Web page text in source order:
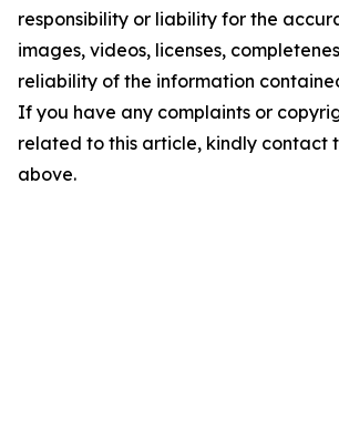
responsibility or liability for the
images, videos, licenses,
reliability of the information
If you have any complaints or
related to this article, kindly contact
above.